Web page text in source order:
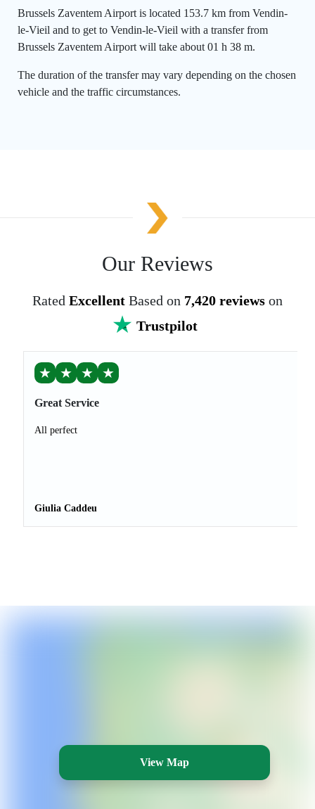
Brussels Zaventem Airport is located 153.7 km from Vendin-
le-Vieil and to get to Vendin-le-Vieil with a transfer from
Brussels Zaventem Airport will take about 01 h 38 m.
The duration of the transfer may vary depending on the chosen
vehicle and the traffic circumstances.
Our Reviews
Rated Excellent Based on 7,420 reviews on
Trustpilot
★ ★ ★ ★
Great Service
All perfect
Giulia Caddeu
View Map